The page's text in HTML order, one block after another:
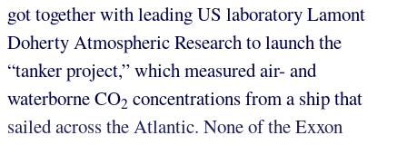
got together with leading US laboratory Lamont
Doherty Atmospheric Research to launch the
“tanker project,” which measured air- and
waterborne CO2 concentrations from a ship that
sailed across the Atlantic. None of the Exxon